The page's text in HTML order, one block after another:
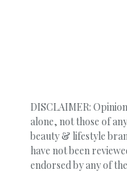
DISCLAIMER:
alone, not those of
beauty & lifestyle
have not been
endorsed by any of